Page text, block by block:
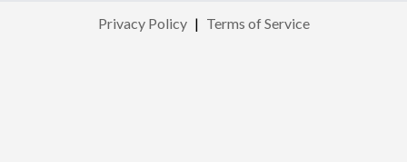
Privacy Policy | Terms of Service